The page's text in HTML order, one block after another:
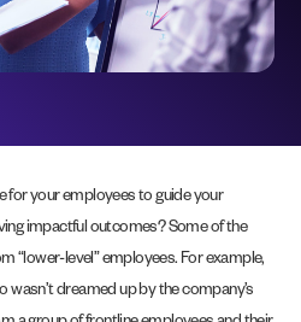
for your employees to guide your
impactful outcomes? Some of the
“lower-level” employees. For example,
dreamed up by the company’s